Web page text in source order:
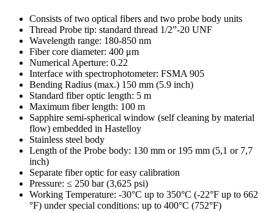
Consists of two optical fibers and two probe body units
Thread Probe tip: standard thread 1/2”-20 UNF
Wavelength range: 180-850 nm
Fiber core diameter: 400 μm
Numerical Aperture: 0.22
Interface with spectrophotometer: FSMA 905
Bending Radius (max.) 150 mm (5.9 inch)
Standard fiber optic length: 5 m
Maximum fiber length: 100 m
Sapphire semi-spherical window (self cleaning by material
flow) embedded in Hastelloy
Stainless steel body
Length of the Probe body: 130 mm or 195 mm (5,1 or 7,7
inch)
Separate fiber optic for easy calibration
Pressure: ≤ 250 bar (3,625 psi)
Working Temperature: -30°C up to 350°C (-22°F up to 662
°F) under special conditions: up to 400°C (752°F)